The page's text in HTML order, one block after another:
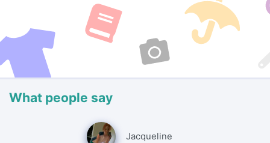
What people say
Jacqueline